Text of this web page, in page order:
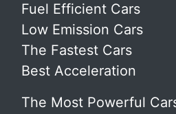
Fuel Efficient Cars
Low Emission Cars
The Fastest Cars
Best Acceleration
The Most Powerful